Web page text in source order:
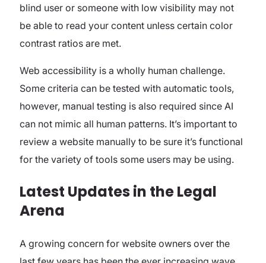
blind user or someone with low visibility may not
be able to read your content unless certain color
contrast ratios are met.
Web accessibility is a wholly human challenge.
Some criteria can be tested with automatic tools,
however, manual testing is also required since AI
can not mimic all human patterns. It’s important to
review a website manually to be sure it’s functional
for the variety of tools some users may be using.
Latest Updates in the Legal
Arena
A growing concern for website owners over the